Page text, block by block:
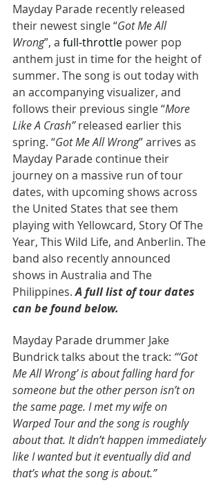
Mayday Parade recently released
their newest single “Got Me All
Wrong”, a full-throttle power pop
anthem just in time for the height of
summer. The song is out today with
an accompanying visualizer, and
follows their previous single “More
Like A Crash” released earlier this
spring. “Got Me All Wrong” arrives as
Mayday Parade continue their
journey on a massive run of tour
dates, with upcoming shows across
the United States that see them
playing with Yellowcard, Story Of The
Year, This Wild Life, and Anberlin. The
band also recently announced
shows in Australia and The
Philippines. A full list of tour dates
can be found below.
Mayday Parade drummer Jake
Bundrick talks about the track: “‘Got
Me All Wrong’ is about falling hard for
someone but the other person isn’t on
the same page. I met my wife on
Warped Tour and the song is roughly
about that. It didn’t happen immediately
like I wanted but it eventually did and
that’s what the song is about.”